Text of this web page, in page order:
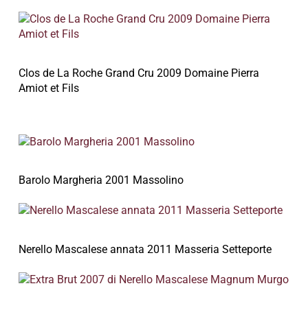
Clos de La Roche Grand Cru 2009 Domaine Pierra
Amiot et Fils
Barolo Margheria 2001 Massolino
Nerello Mascalese annata 2011 Masseria Setteporte